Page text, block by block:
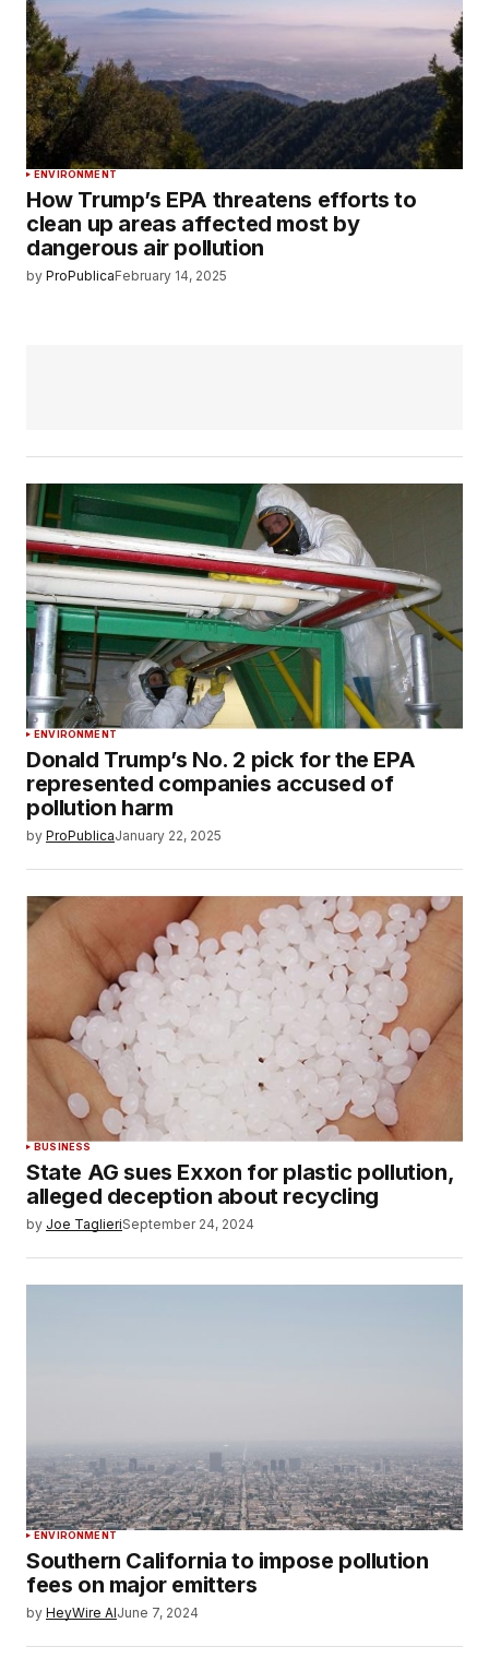
ENVIRONMENT
How Trump’s EPA threatens efforts to
clean up areas affected most by
dangerous air pollution
by ProPublicaFebruary 14, 2025
ENVIRONMENT
Donald Trump’s No. 2 pick for the EPA
represented companies accused of
pollution harm
by ProPublicaJanuary 22, 2025
BUSINESS
State AG sues Exxon for plastic pollution,
alleged deception about recycling
by Joe TaglieriSeptember 24, 2024
ENVIRONMENT
Southern California to impose pollution
fees on major emitters
by HeyWire AIJune 7, 2024